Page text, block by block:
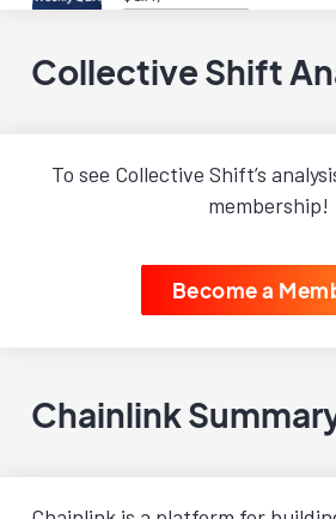
Collective Shift
To see Collective Shift’s
membership!
Become a
Chainlink